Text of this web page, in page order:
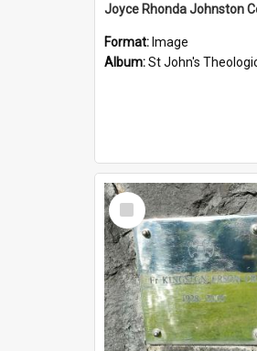
Format: Image
Album:St John's Theological College
Select
Item